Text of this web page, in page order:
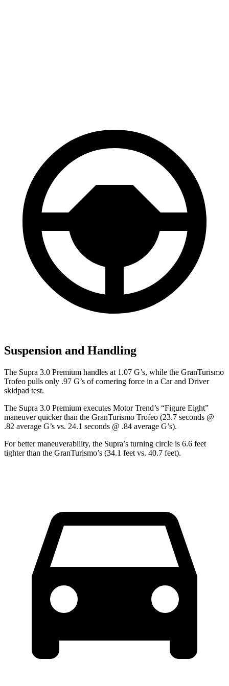
Suspension and Handling
The Supra 3.0 Premium handles at 1.07 G’s, while the GranTurismo
Trofeo pulls only .97 G’s of cornering force in a Car and Driver
skidpad test.
The Supra 3.0 Premium executes Motor Trend’s “Figure Eight”
maneuver quicker than the GranTurismo Trofeo (23.7 seconds @
.82 average G’s vs. 24.1 seconds @ .84 average G’s).
For better maneuverability, the Supra’s turning circle is 6.6 feet
tighter than the GranTurismo’s (34.1 feet vs. 40.7 feet).